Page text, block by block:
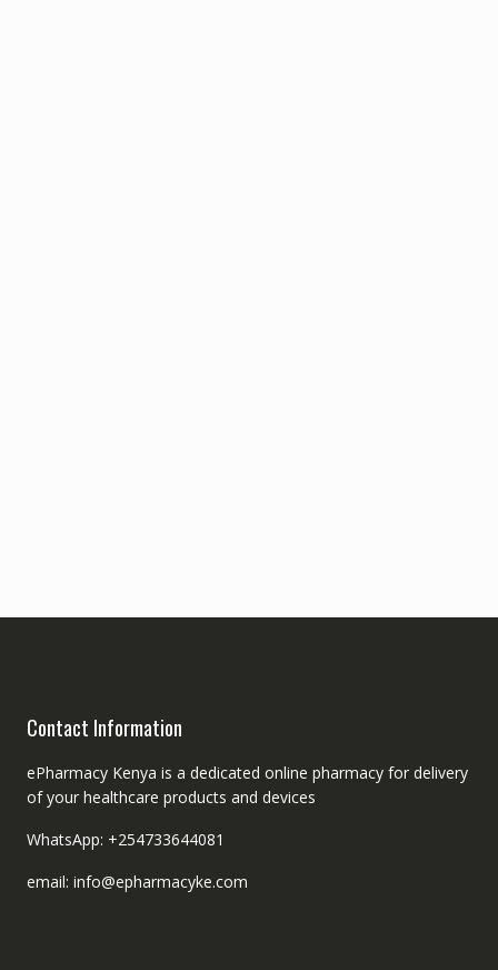
Contact Information
ePharmacy Kenya is a dedicated online pharmacy for delivery
of your healthcare products and devices
WhatsApp: +254733644081
email: info@epharmacyke.com